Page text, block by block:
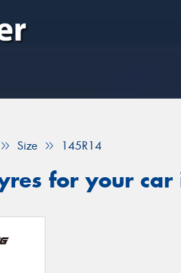
Size 145R14
for your